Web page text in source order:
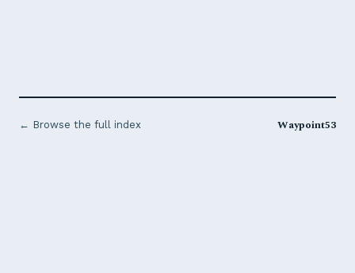
← Browse the full index Waypoint53